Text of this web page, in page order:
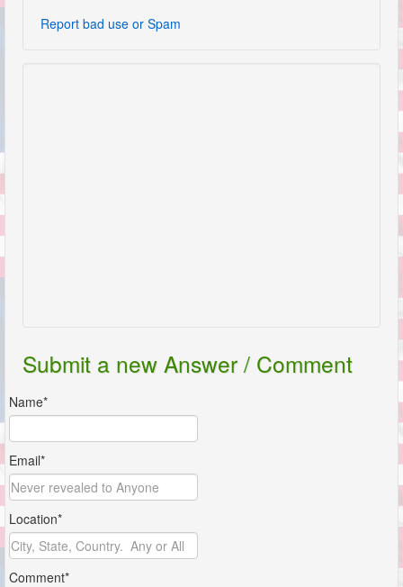
Report bad use or Spam
Submit a new Answer / Comment
Name*
Email*
Location*
Comment*